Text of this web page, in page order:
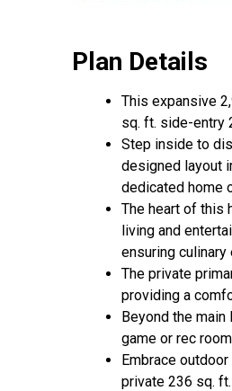
Plan Details
This expansive
sq. ft. side-entry
Step inside to
designed layout
dedicated home
The heart of this
living and
ensuring culinary
The private
providing a
Beyond the
game or rec
Embrace
private 236 sq.